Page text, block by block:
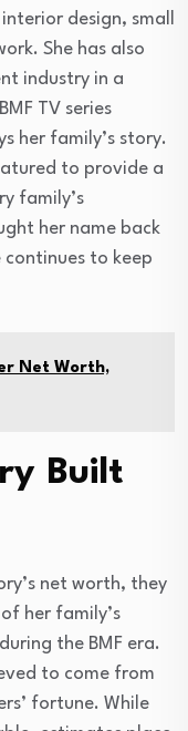
design, small
She has also
industry in a
TV series
her family’s story.
to provide a
family’s
her name back
to keep
Net Worth,
Built
net worth, they
her family’s
the BMF era.
to come from
fortune. While